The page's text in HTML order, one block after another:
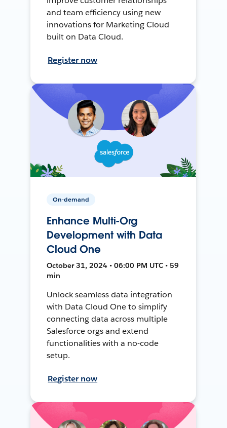
and team efficiency using new
innovations for Marketing Cloud
built on Data Cloud.
Register now
On-demand
Enhance Multi-Org
Development with Data
Cloud One
October 31, 2024 • 06:00 PM UTC • 59
min
Unlock seamless data integration
with Data Cloud One to simplify
connecting data across multiple
Salesforce orgs and extend
functionalities with a no-code
setup.
Register now